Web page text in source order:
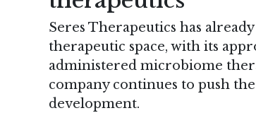
Seres Therapeutics has
therapeutic space, with its
administered microbiome
company continues to push
development.